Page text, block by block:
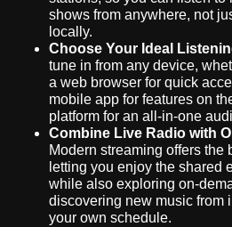
shows from anywhere, not
locally.
Choose Your Ideal
tune in from any device,
a web browser for quick
mobile app for features on
platform for an all-in-one
Combine Live Radio with
Modern streaming offers the
letting you enjoy the shared
while also exploring on-
discovering new music from
your own schedule.